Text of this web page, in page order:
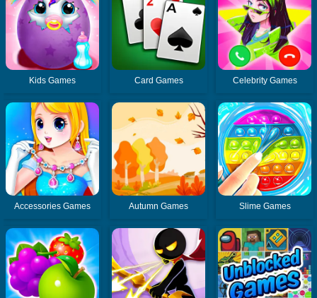
Kids Games Card Games Celebrity Games
Accessories Games Autumn Games Slime Games